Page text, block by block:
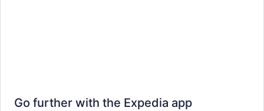
Go further with the Expedia app